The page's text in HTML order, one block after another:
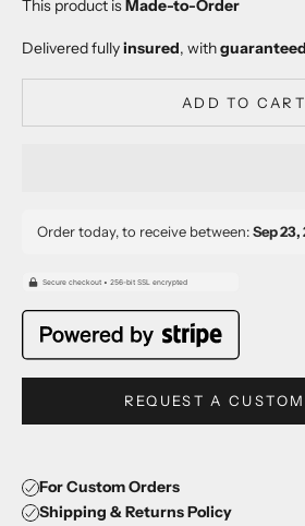
This product is Made-to-Order
Delivered fullyinsured, withguaranteed
ADD TO CART
Order today, to receive between:Sep 23,
REQUEST A
For Custom Orders
Shipping & Returns Policy